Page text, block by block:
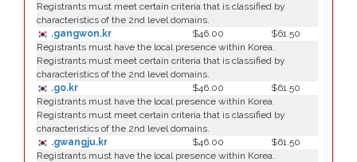
Registrants must meet certain criteria that is classified by
characteristics of the 2nd level domains.
.gangwon.kr
$46.00
$61.50
Registrants must have the local presence within Korea.
Registrants must meet certain criteria that is classified by
characteristics of the 2nd level domains.
.go.kr
$46.00
$61.50
Registrants must have the local presence within Korea.
Registrants must meet certain criteria that is classified by
characteristics of the 2nd level domains.
.gwangju.kr
$46.00
$61.50
Registrants must have the local presence within Korea.